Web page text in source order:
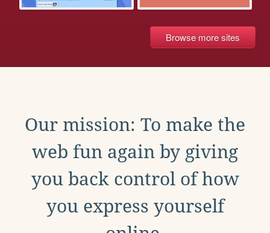
Browse more sites
Our mission: To make the
web fun again by giving
you back control of how
you express yourself